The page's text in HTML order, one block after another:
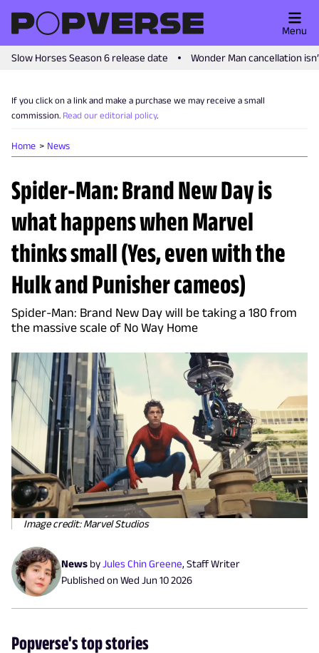
Slow Horses Season 6 release date Wonder Man cancellation
Menu
If you click on a link and make a purchase we may receive a small
commission. Read our editorial policy.
Home News
Spider-Man: Brand New Day is
what happens when Marvel
thinks small (Yes, even with the
Hulk and Punisher cameos)
Spider-Man: Brand New Day will be taking a 180 from
the massive scale of No Way Home
Image credit: Marvel Studios
News byJules Chin Greene, Staff Writer
Published onWed Jun 10 2026
Popverse's top stories